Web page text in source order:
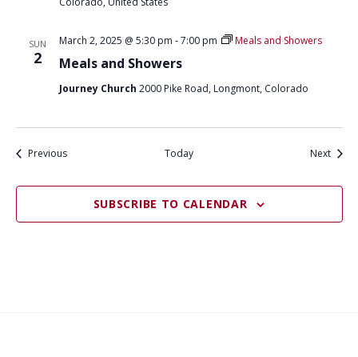
SUN
2 Meals and Showers
March 2, 2025 @ 5:30 pm -7:00 pm Meals and Showers
Journey Church 2000 Pike Road, Longmont, Colorado
PreviousEvents Today NextEvents
SUBSCRIBE TO CALENDAR